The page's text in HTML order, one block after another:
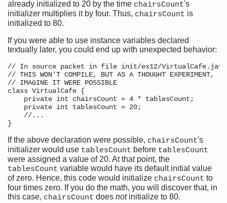
already initialized to 20 by the time chairsCount's
initializer multiplies it by four. Thus, chairsCount is
initialized to 80.
If you were able to use instance variables declared
textually later, you could end up with unexpected behavior:
// In source packet in file init/ex12/VirtualCafe.java
// THIS WON'T COMPILE, BUT AS A THOUGHT EXPERIMENT,
// IMAGINE IT WERE POSSIBLE
class VirtualCafe {
    private int chairsCount = 4 * tablesCount;
    private int tablesCount = 20;
    //...
If the above declaration were possible, chairsCount's
initializer would use tablesCount before tablesCount
were assigned a value of 20. At that point, the
tablesCount variable would have its default initial value
of zero. Hence, this code would initialize chairsCount to
four times zero. If you do the math, you will discover that, in
this case, chairsCount does notinitialize to 80.